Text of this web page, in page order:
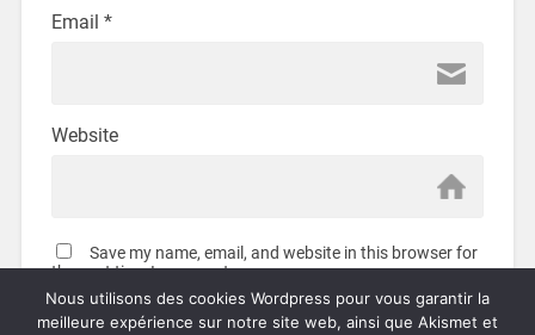
Email *
Website
Save my name, email, and website in this browser for
the next time I comment.
Nous utilisons des cookies Wordpress pour vous garantir la
meilleure expérience sur notre site web, ainsi que Akismet et